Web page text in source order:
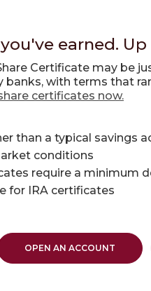
earned. Up
Certificate may be
with terms that
certificates now.
than a typical savings
conditions
require a minimum
for IRA certificates
OPEN AN ACCOUNT